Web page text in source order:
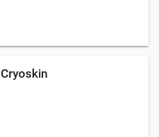
Cryoskin